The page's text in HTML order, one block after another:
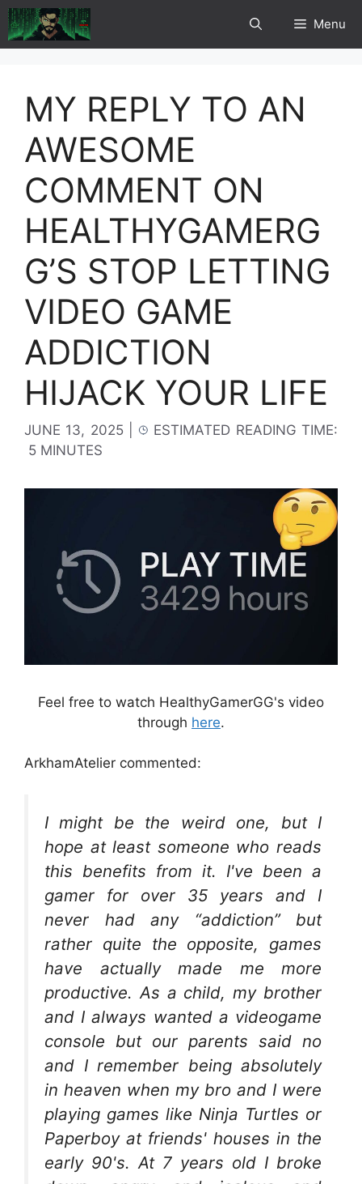
Skip
to
content
Menu
MY REPLY TO AN
AWESOME
COMMENT ON
HEALTHYGAMERG
G’S STOP LETTING
VIDEO GAME
ADDICTION
HIJACK YOUR LIFE
JUNE 13, 2025
ESTIMATED READING TIME:
5 MINUTES
Feel free to watch HealthyGamerGG's video
through here.
ArkhamAtelier commented:
I might be the weird one, but I
hope at least someone who reads
this benefits from it. I've been a
gamer for over 35 years and I
never had any “addiction” but
rather quite the opposite, games
have actually made me more
productive. As a child, my brother
and I always wanted a videogame
console but our parents said no
and I remember being absolutely
in heaven when my bro and I were
playing games like Ninja Turtles or
Paperboy at friends' houses in the
early 90's. At 7 years old I broke